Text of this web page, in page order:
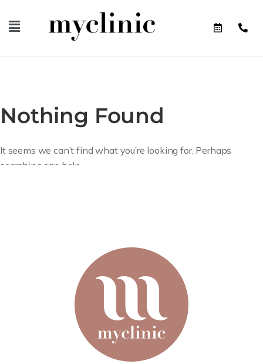
Nothing Found
It seems we can’t find what you’re looking for. Perhaps
searching can help.